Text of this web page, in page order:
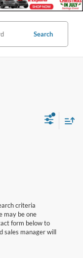
Search
criteria
may be one
form below to
sales manager will